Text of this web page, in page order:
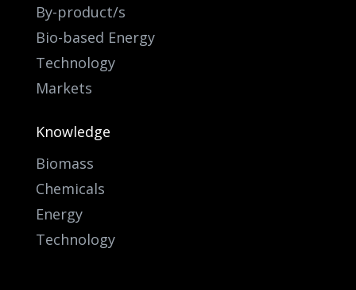
By-product/s
Bio-based Energy
Technology
Markets
Knowledge
Biomass
Chemicals
Energy
Technology